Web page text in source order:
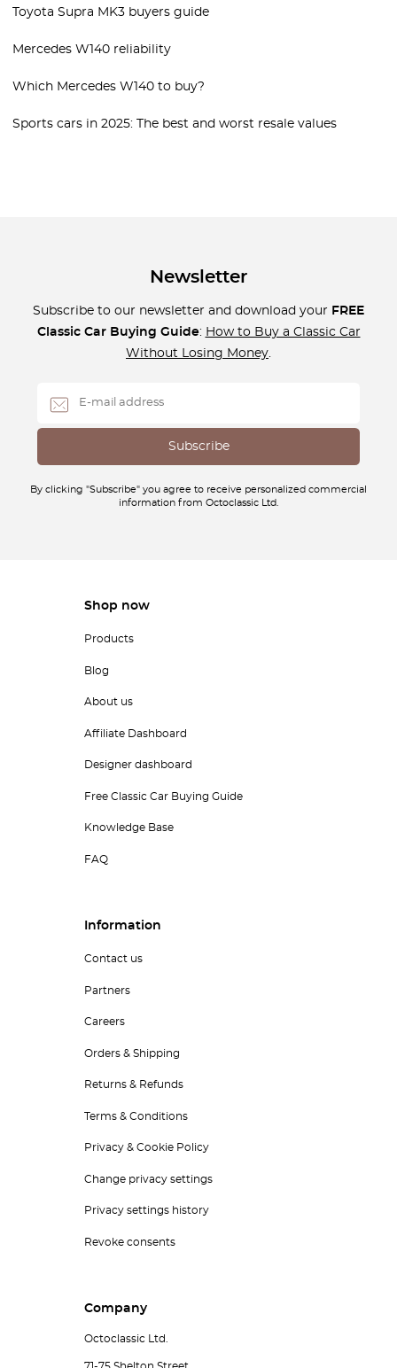
Toyota Supra MK3 buyers guide
Mercedes W140 reliability
Which Mercedes W140 to buy?
Sports cars in 2025: The best and worst resale values
Newsletter
Subscribe to our newsletter and download your FREE
Classic Car Buying Guide: How to Buy a Classic Car
Without Losing Money.
By clicking "Subscribe" you agree to receive personalized commercial
information from Octoclassic Ltd.
Shop now
Products
Blog
About us
Affiliate Dashboard
Designer dashboard
Free Classic Car Buying Guide
Knowledge Base
FAQ
Information
Contact us
Partners
Careers
Orders & Shipping
Returns & Refunds
Terms & Conditions
Privacy & Cookie Policy
Change privacy settings
Privacy settings history
Revoke consents
Company
Octoclassic Ltd.